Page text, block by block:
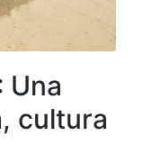
Una
cultura